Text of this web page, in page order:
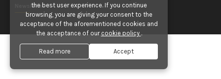
Newsletterthe best user experience. If you continue
browsing, you are giving your consent to the
acceptance of the aforementioned cookies and
the acceptance of our cookie policy .
Read more Accept